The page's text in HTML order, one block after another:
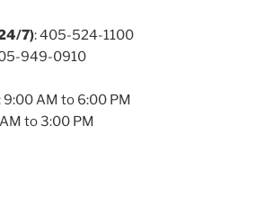
7): 405-524-1100
949-0910
9:00 AM to 6:00 PM
to 3:00 PM